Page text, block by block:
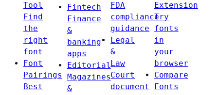
Tool
Find
the
right
font
Font
Pairings
Best
Fintech
Finance
&
banking
apps
Editorial
Magazines
&
FDA
compliance
guidance
Legal
&
Law
Court
document
Extension
Try
fonts
in
your
browser
Compare
Fonts